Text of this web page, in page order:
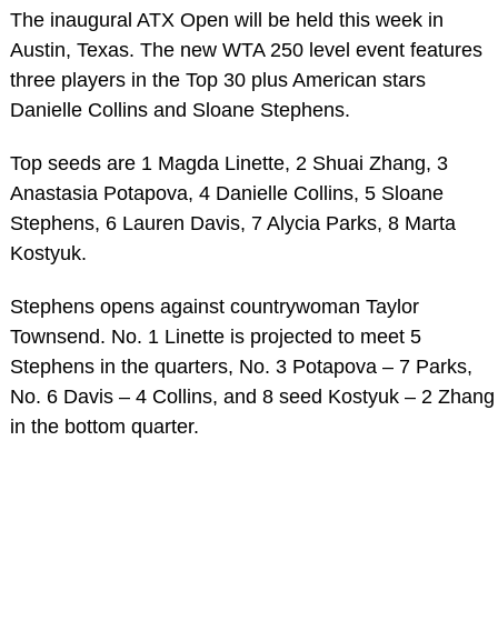
The inaugural ATX Open will be held this week in
Austin, Texas. The new WTA 250 level event features
three players in the Top 30 plus American stars
Danielle Collins and Sloane Stephens.
Top seeds are 1 Magda Linette, 2 Shuai Zhang, 3
Anastasia Potapova, 4 Danielle Collins, 5 Sloane
Stephens, 6 Lauren Davis, 7 Alycia Parks, 8 Marta
Kostyuk.
Stephens opens against countrywoman Taylor
Townsend. No. 1 Linette is projected to meet 5
Stephens in the quarters, No. 3 Potapova – 7 Parks,
No. 6 Davis – 4 Collins, and 8 seed Kostyuk – 2 Zhang
in the bottom quarter.